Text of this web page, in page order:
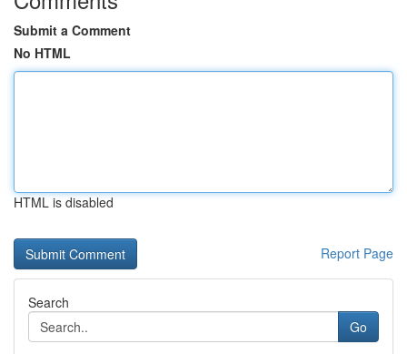
Submit a Comment
No HTML
HTML is disabled
Report Page
Search
Go